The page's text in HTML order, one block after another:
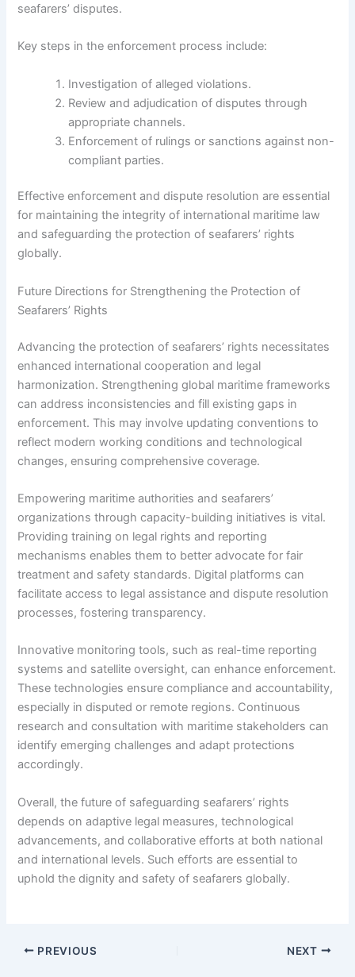
seafarers’ disputes.
Key steps in the enforcement process include:
Investigation of alleged violations.
Review and adjudication of disputes through
appropriate channels.
Enforcement of rulings or sanctions against non-
compliant parties.
Effective enforcement and dispute resolution are essential
for maintaining the integrity of international maritime law
and safeguarding the protection of seafarers’ rights
globally.
Future Directions for Strengthening the Protection of
Seafarers’ Rights
Advancing the protection of seafarers’ rights necessitates
enhanced international cooperation and legal
harmonization. Strengthening global maritime frameworks
can address inconsistencies and fill existing gaps in
enforcement. This may involve updating conventions to
reflect modern working conditions and technological
changes, ensuring comprehensive coverage.
Empowering maritime authorities and seafarers’
organizations through capacity-building initiatives is vital.
Providing training on legal rights and reporting
mechanisms enables them to better advocate for fair
treatment and safety standards. Digital platforms can
facilitate access to legal assistance and dispute resolution
processes, fostering transparency.
Innovative monitoring tools, such as real-time reporting
systems and satellite oversight, can enhance enforcement.
These technologies ensure compliance and accountability,
especially in disputed or remote regions. Continuous
research and consultation with maritime stakeholders can
identify emerging challenges and adapt protections
accordingly.
Overall, the future of safeguarding seafarers’ rights
depends on adaptive legal measures, technological
advancements, and collaborative efforts at both national
and international levels. Such efforts are essential to
uphold the dignity and safety of seafarers globally.
PREVIOUS NEXT